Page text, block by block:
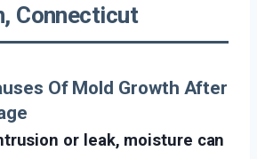
Connecticut
Of Mold Growth After
or leak, moisture can